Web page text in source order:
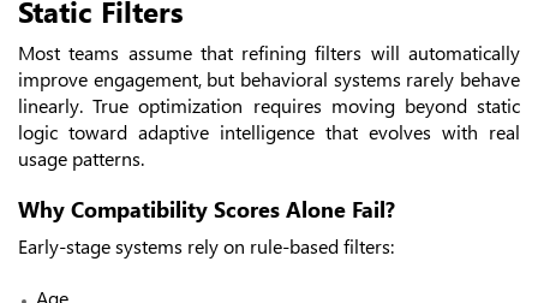
Static Filters
Most teams assume that refining filters will automatically
improve engagement, but behavioral systems rarely behave
linearly. True optimization requires moving beyond static
logic toward adaptive intelligence that evolves with real
usage patterns.
Why Compatibility Scores Alone Fail?
Early-stage systems rely on rule-based filters:
Age